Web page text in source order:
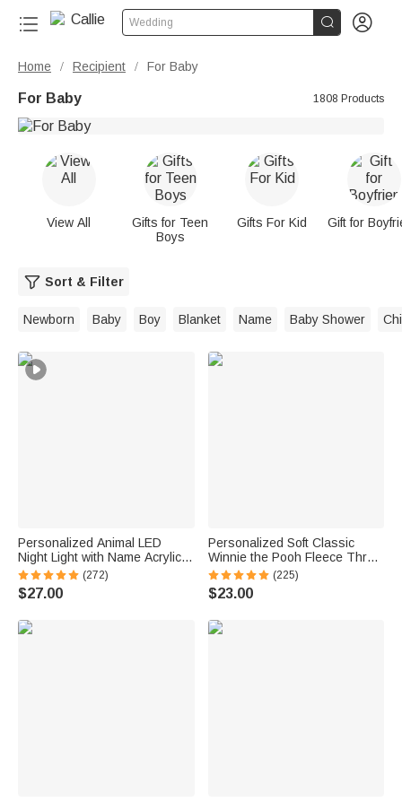
Wedding  
Home / Recipient / For Baby
For Baby 1808 Products
View All
Gifts for Teen
Boys
Gifts For Kid Gift for
Sort & Filter
Newborn Baby Boy Blanket Name Baby Shower
Personalized Animal LED
Night Light with Name Acrylic
Bedroom Lamp for Kids
(272)
$27.00
Personalized Soft Classic
Winnie the Pooh Fleece Throw
Blanket with Name and Initial
Baby Shower Receiving Gift for
Newborns
(225)
$23.00